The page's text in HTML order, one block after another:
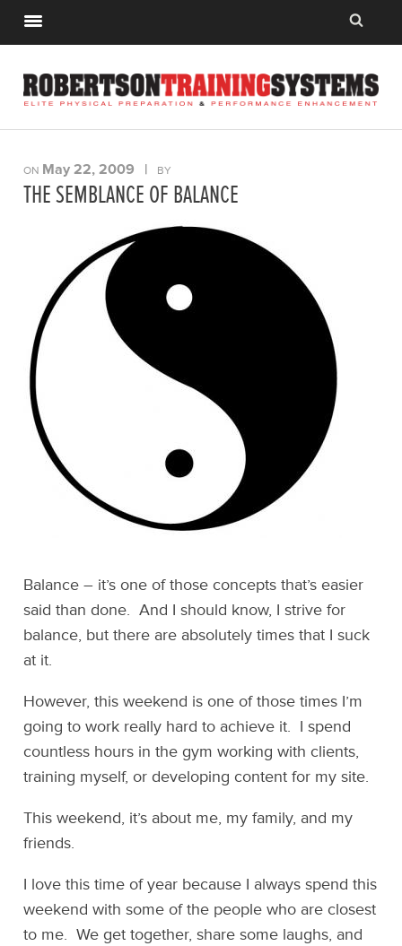
ON May 22, 2009 | BY
THE SEMBLANCE OF BALANCE
Balance – it’s one of those concepts that’s easier
said than done. And I should know, I strive for
balance, but there are absolutely times that I suck
at it.
However, this weekend is one of those times I’m
going to work really hard to achieve it. I spend
countless hours in the gym working with clients,
training myself, or developing content for my site.
This weekend, it’s about me, my family, and my
friends.
I love this time of year because I always spend this
weekend with some of the people who are closest
to me. We get together, share some laughs, and